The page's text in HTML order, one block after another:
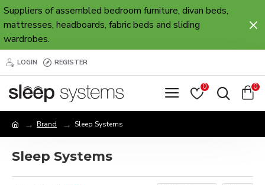
Suppliers of assembled bedroom furniture, divan beds,
mattresses, headboards, fabric beds and sliding
wardrobes.
LOGIN REGISTER
0 0
Brand Sleep Systems
Sleep Systems